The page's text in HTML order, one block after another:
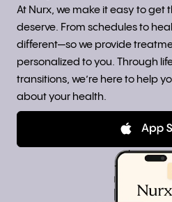
At Nurx, we make it easy to get
deserve. From schedules to
different—so we provide
personalized to you. Through
transitions, we’re here to help
about your health.